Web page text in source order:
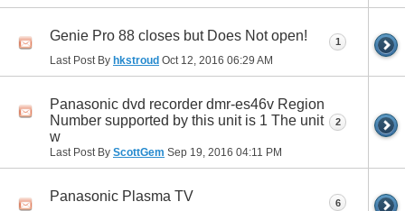
Genie Pro 88 closes but Does Not open!
Last Post By hkstroud Oct 12, 2016 06:29 AM
1
Panasonic dvd recorder dmr-es46v Region
Number supported by this unit is 1 The unit
w
Last Post By ScottGem Sep 19, 2016 04:11 PM
2
Panasonic Plasma TV 6